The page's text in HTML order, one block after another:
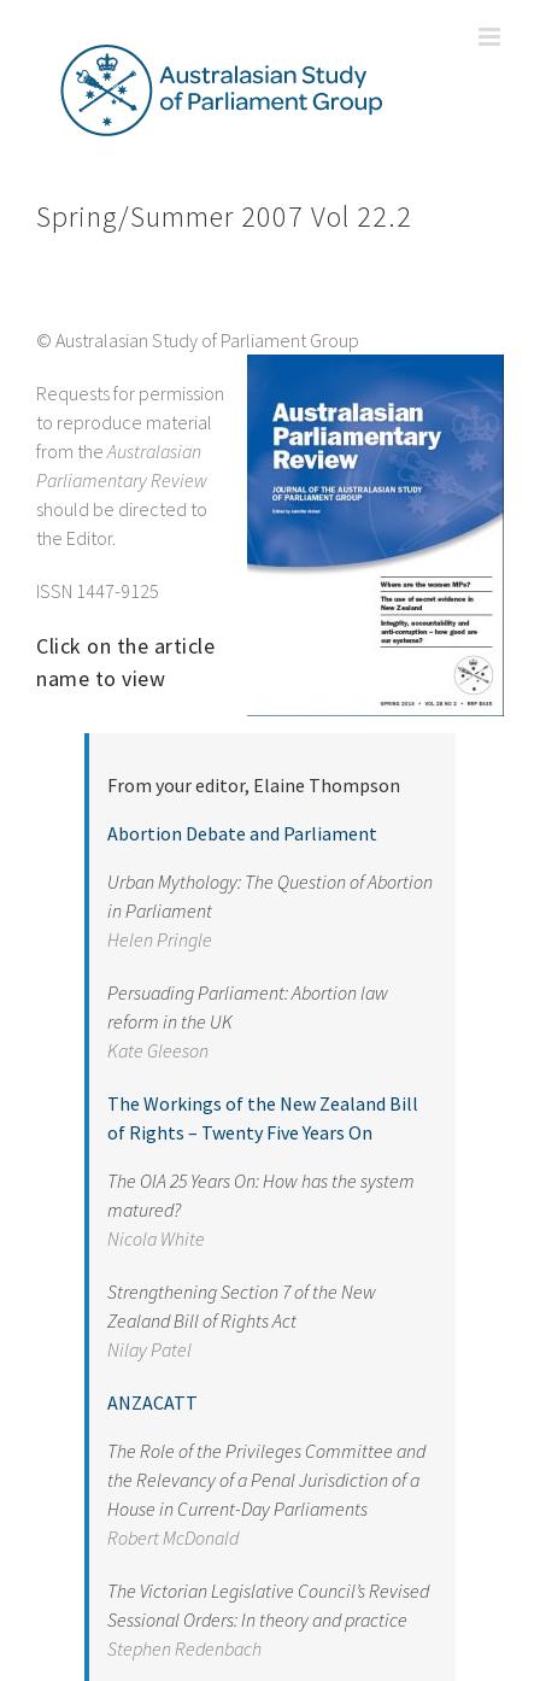
Spring/Summer 2007 Vol 22.2
© Australasian Study of Parliament Group
Requests for permission
to reproduce material
from theAustralasian
Parliamentary Review
should be directed to
the Editor.
ISSN 1447-9125
Click on the article
name to view
From your editor, Elaine Thompson
Abortion Debate and Parliament
Urban Mythology: The Question of Abortion
in Parliament
Helen Pringle
Persuading Parliament: Abortion law
reform in the UK
Kate Gleeson
The Workings of the New Zealand Bill
of Rights – Twenty Five Years On
The OIA 25 Years On: How has the system
matured?
Nicola White
Strengthening Section 7 of the New
Zealand Bill of Rights Act
Nilay Patel
ANZACATT
The Role of the Privileges Committee and
the Relevancy of a Penal Jurisdiction of a
House in Current-Day Parliaments
Robert McDonald
The Victorian Legislative Council’s Revised
Sessional Orders: In theory and practice
Stephen Redenbach